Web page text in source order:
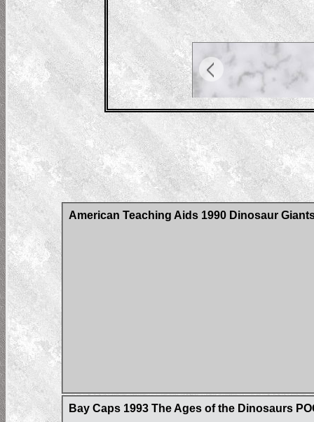
American Teaching Aids 1990 Dinosaur
Bay Caps 1993 The Ages of the Dinosaurs